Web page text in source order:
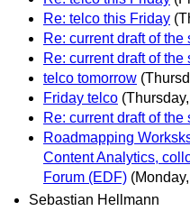
Re: telco this Friday
Re: current draft of the
Re: current draft of the
telco tomorrow
Friday telco
Re: current draft of the
Roadmapping
Content Analytics,
Forum (EDF)
Sebastian Hellmann